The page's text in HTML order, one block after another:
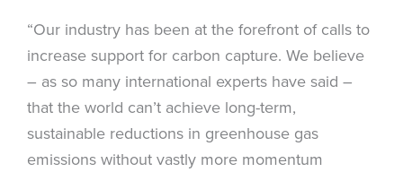
“Our industry has been at the forefront of calls to
increase support for carbon capture. We believe
– as so many international experts have said –
that the world can’t achieve long-term,
sustainable reductions in greenhouse gas
emissions without vastly more momentum